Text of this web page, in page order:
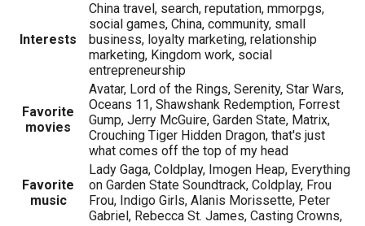
Interests
China travel, search, reputation, mmorpgs,
social games, China, community, small
business, loyalty marketing, relationship
marketing, Kingdom work, social
entrepreneurship
Favorite
movies
Avatar, Lord of the Rings, Serenity, Star Wars,
Oceans 11, Shawshank Redemption, Forrest
Gump, Jerry McGuire, Garden State, Matrix,
Crouching Tiger Hidden Dragon, that's just
what comes off the top of my head
Favorite
music
Lady Gaga, Coldplay, Imogen Heap, Everything
on Garden State Soundtrack, Coldplay, Frou
Frou, Indigo Girls, Alanis Morissette, Peter
Gabriel, Rebecca St. James, Casting Crowns,